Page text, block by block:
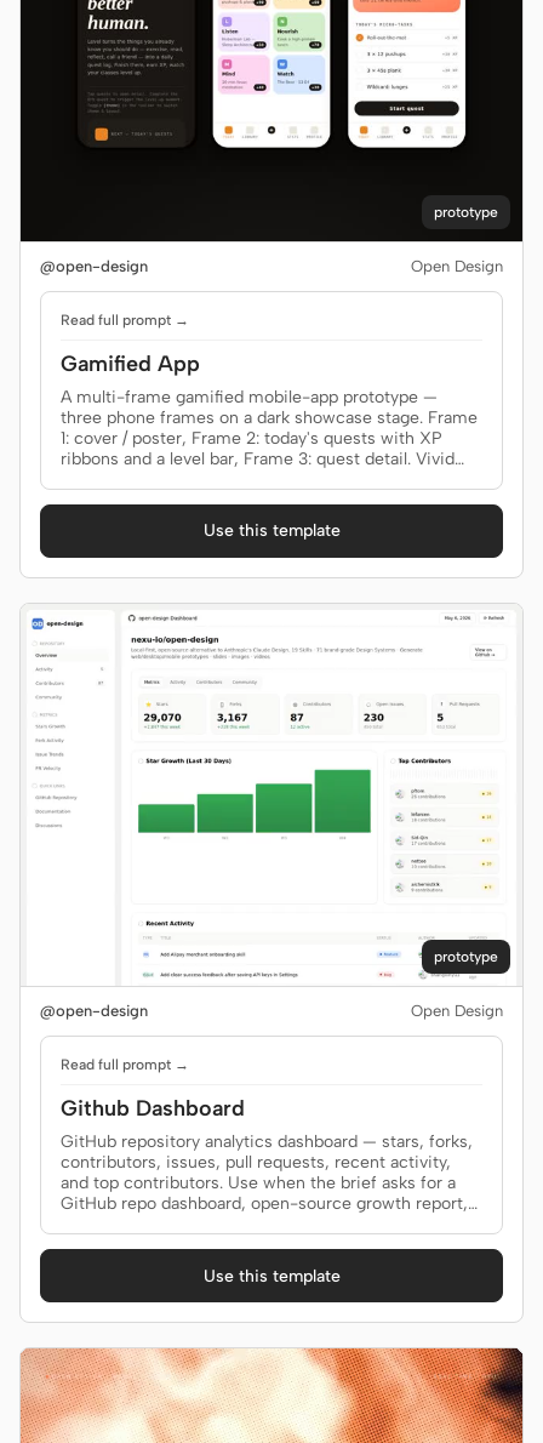
prototype
@open-design Open Design
Read full prompt →
Gamified App
A multi-frame gamified mobile-app prototype —
three phone frames on a dark showcase stage. Frame
1: cover / poster, Frame 2: today's quests with XP
ribbons and a level bar, Frame 3: quest detail. Vivid
brief asks for a "gamified app", "habit tracker", "RPG-
style life app", "level-up app", "daily quests", "XP /
streak app", or "ELI5-style explainer app".
Use this template
prototype
@open-design Open Design
Read full prompt →
Github Dashboard
GitHub repository analytics dashboard — stars, forks,
contributors, issues, pull requests, recent activity,
and top contributors. Use when the brief asks for a
GitHub repo dashboard, open-source growth report,
Use this template